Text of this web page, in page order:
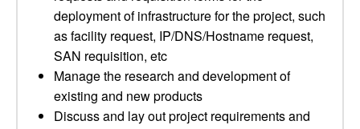
deployment of infrastructure for the project, such
as facility request, IP/DNS/Hostname request,
SAN requisition, etc
Manage the research and development of
existing and new products
Discuss and lay out project requirements and